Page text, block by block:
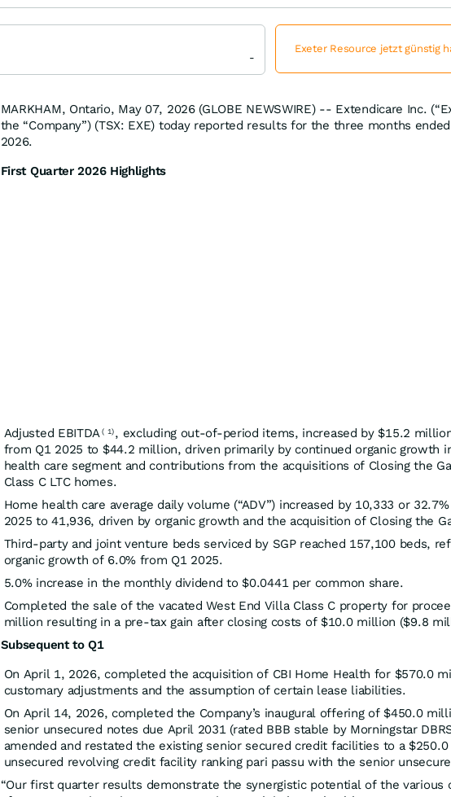
MARKHAM, Ontario, May 07, 2026 (GLOBE NEWSWIRE) -- Extendicare Inc.
the “Company”) (TSX: EXE) today reported results for the three months
2026.
First Quarter 2026 Highlights
Adjusted EBITDA ( 1) , excluding out-of-period items, increased by $15.2
from Q1 2025 to $44.2 million, driven primarily by continued organic growth
health care segment and contributions from the acquisitions of Closing the
Class C LTC homes.
Home health care average daily volume (“ADV”) increased by 10,333 or
2025 to 41,936, driven by organic growth and the acquisition of Closing the
Third-party and joint venture beds serviced by SGP reached 157,100 beds,
organic growth of 6.0% from Q1 2025.
5.0% increase in the monthly dividend to $0.0441 per common share.
Completed the sale of the vacated West End Villa Class C property for
million resulting in a pre-tax gain after closing costs of $10.0 million ($9.8
Subsequent to Q1
On April 1, 2026, completed the acquisition of CBI Home Health for $570.0
customary adjustments and the assumption of certain lease liabilities.
On April 14, 2026, completed the Company’s inaugural offering of $450.0
senior unsecured notes due April 2031 (rated BBB stable by Morningstar
amended and restated the existing senior secured credit facilities to a
unsecured revolving credit facility ranking pari passu with the senior
“Our first quarter results demonstrate the synergistic potential of the various
-
Exeter Resource jetzt günstig